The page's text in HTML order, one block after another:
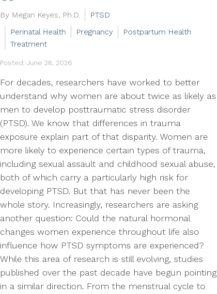
By Megan Keyes, Ph.D.
PTSD
Perinatal Health
Pregnancy
Postpartum Health
Treatment
Posted: June 28, 2026
For decades, researchers have worked to better
understand why women are about twice as likely as
men to develop posttraumatic stress disorder
(PTSD). We know that differences in trauma
exposure explain part of that disparity. Women are
more likely to experience certain types of trauma,
including sexual assault and childhood sexual abuse,
both of which carry a particularly high risk for
developing PTSD. But that has never been the
whole story. Increasingly, researchers are asking
another question: Could the natural hormonal
changes women experience throughout life also
influence how PTSD symptoms are experienced?
While this area of research is still evolving, studies
published over the past decade have begun pointing
in a similar direction. From the menstrual cycle to